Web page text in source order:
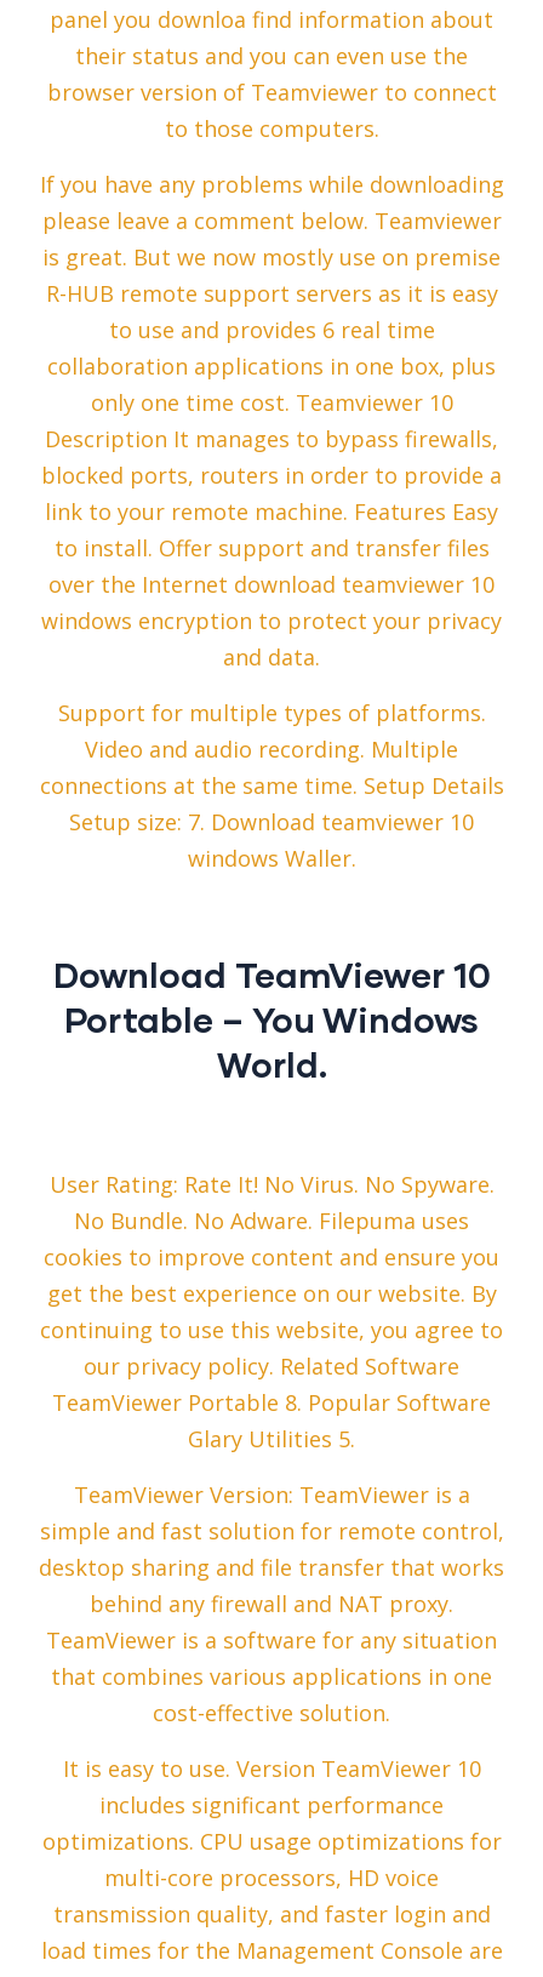
panel you downloa find information about
their status and you can even use the
browser version of Teamviewer to connect
to those computers.
If you have any problems while downloading
please leave a comment below. Teamviewer
is great. But we now mostly use on premise
R-HUB remote support servers as it is easy
to use and provides 6 real time
collaboration applications in one box, plus
only one time cost. Teamviewer 10
Description It manages to bypass firewalls,
blocked ports, routers in order to provide a
link to your remote machine. Features Easy
to install. Offer support and transfer files
over the Internet download teamviewer 10
windows encryption to protect your privacy
and data.
Support for multiple types of platforms.
Video and audio recording. Multiple
connections at the same time. Setup Details
Setup size: 7. Download teamviewer 10
windows Waller.
Download TeamViewer 10
Portable – You Windows
World.
User Rating: Rate It! No Virus. No Spyware.
No Bundle. No Adware. Filepuma uses
cookies to improve content and ensure you
get the best experience on our website. By
continuing to use this website, you agree to
our privacy policy. Related Software
TeamViewer Portable 8. Popular Software
Glary Utilities 5.
TeamViewer Version: TeamViewer is a
simple and fast solution for remote control,
desktop sharing and file transfer that works
behind any firewall and NAT proxy.
TeamViewer is a software for any situation
that combines various applications in one
cost-effective solution.
It is easy to use. Version TeamViewer 10
includes significant performance
optimizations. CPU usage optimizations for
multi-core processors, HD voice
transmission quality, and faster login and
load times for the Management Console are